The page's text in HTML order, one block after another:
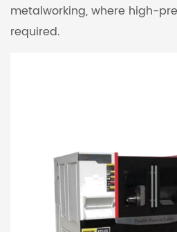
metalworking, where high-
required.